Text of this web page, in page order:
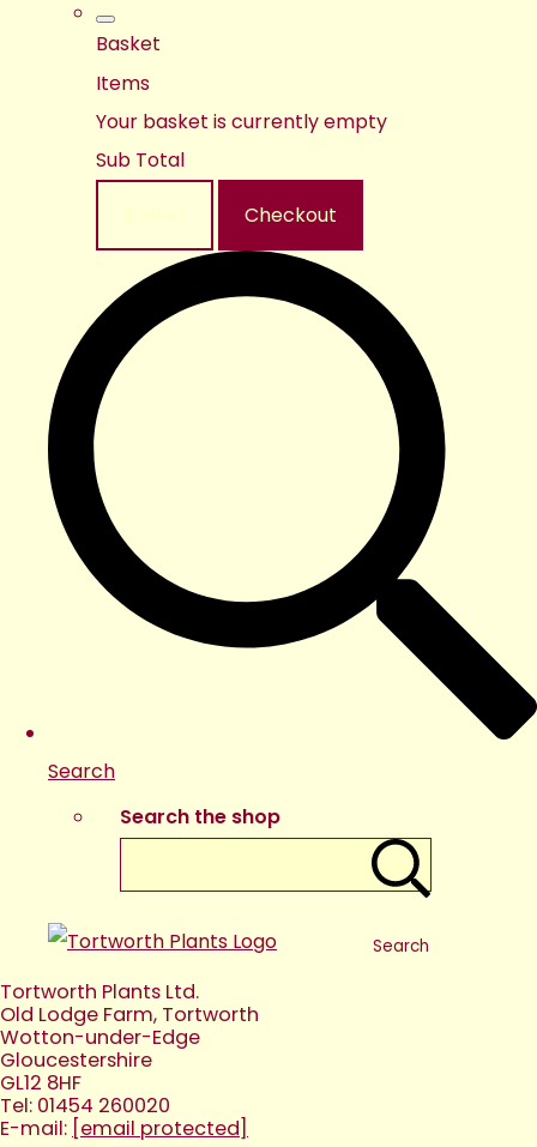
Basket
Items
Your basket is currently empty
Sub Total
Checkout
Search
Search the shop
Search
Tortworth Plants Ltd.
Old Lodge Farm, Tortworth
Wotton-under-Edge
Gloucestershire
GL12 8HF
Tel: 01454 260020
E-mail: [email protected]